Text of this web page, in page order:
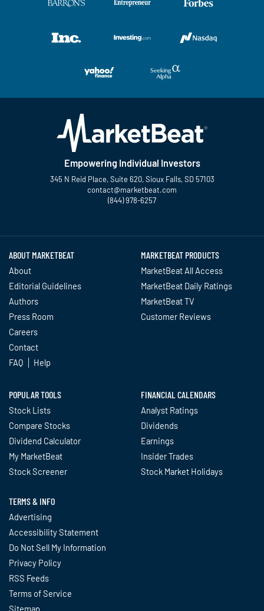
Empowering Individual Investors
345 N Reid Place, Suite 620, Sioux Falls, SD 57103
contact@marketbeat.com
(844) 978-6257
ABOUT MARKETBEAT
About
Editorial Guidelines
Authors
Press Room
Careers
Contact
FAQ
Help
MARKETBEAT PRODUCTS
MarketBeat All Access
MarketBeat Daily Ratings
MarketBeat TV
Customer Reviews
POPULAR TOOLS
Stock Lists
Compare Stocks
Dividend Calculator
My MarketBeat
Stock Screener
FINANCIAL CALENDARS
Analyst Ratings
Dividends
Earnings
Insider Trades
Stock Market Holidays
TERMS & INFO
Advertising
Accessibility Statement
Do Not Sell My Information
Privacy Policy
RSS Feeds
Terms of Service
Sitemap